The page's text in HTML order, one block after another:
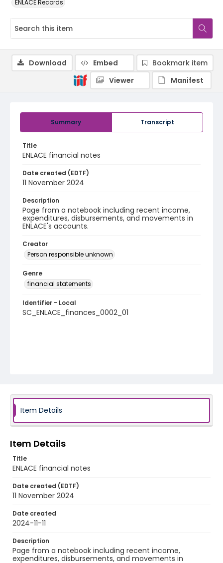
ENLACE Records
Summary Transcript
Title
ENLACE financial notes
Date created (EDTF)
11 November 2024
Description
Page from a notebook including recent income,
expenditures, disbursements, and movements in
ENLACE's accounts.
Creator
Person responsible unknown
Genre
financial statements
Identifier - Local
SC_ENLACE_finances_0002_01
Download Embed
Bookmark item
Viewer
Manifest
Item Details
Item Details
Title
ENLACE financial notes
Date created (EDTF)
11 November 2024
Date created
2024-11-11
Description
Page from a notebook including recent income,
expenditures, disbursements, and movements in